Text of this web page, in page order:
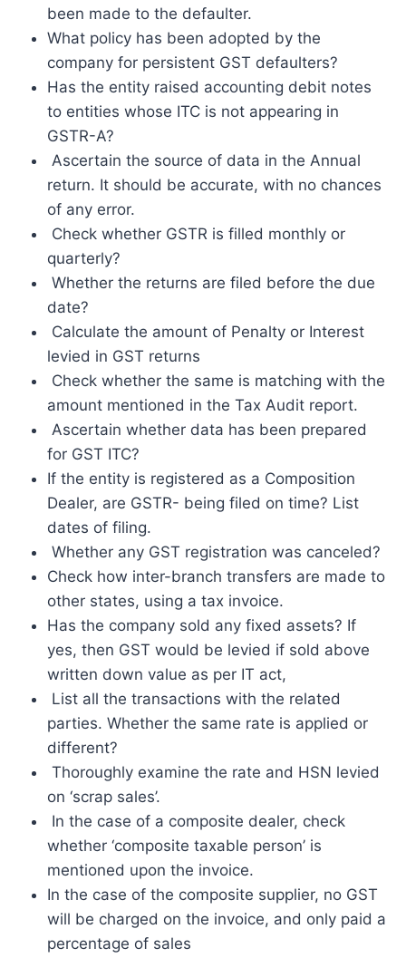
been made to the defaulter.
What policy has been adopted by the
company for persistent GST defaulters?
Has the entity raised accounting debit notes
to entities whose ITC is not appearing in
GSTR-A?
Ascertain the source of data in the Annual
return. It should be accurate, with no chances
of any error.
Check whether GSTR is filled monthly or
quarterly?
Whether the returns are filed before the due
date?
Calculate the amount of Penalty or Interest
levied in GST returns
Check whether the same is matching with the
amount mentioned in the Tax Audit report.
Ascertain whether data has been prepared
for GST ITC?
If the entity is registered as a Composition
Dealer, are GSTR- being filed on time? List
dates of filing.
Whether any GST registration was canceled?
Check how inter-branch transfers are made to
other states, using a tax invoice.
Has the company sold any fixed assets? If
yes, then GST would be levied if sold above
written down value as per IT act,
List all the transactions with the related
parties. Whether the same rate is applied or
different?
Thoroughly examine the rate and HSN levied
on ‘scrap sales’.
In the case of a composite dealer, check
whether ‘composite taxable person’ is
mentioned upon the invoice.
In the case of the composite supplier, no GST
will be charged on the invoice, and only paid a
percentage of sales